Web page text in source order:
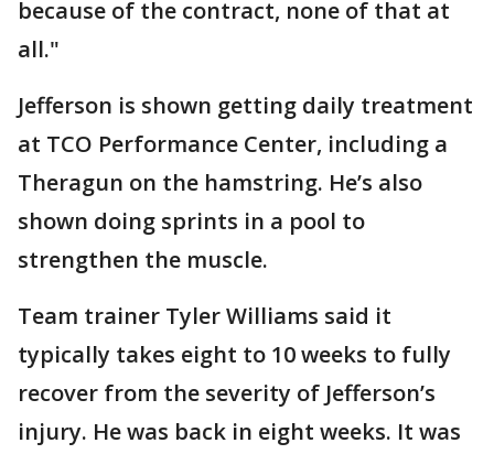
because of the contract, none of that at
all."
Jefferson is shown getting daily treatment
at TCO Performance Center, including a
Theragun on the hamstring. He’s also
shown doing sprints in a pool to
strengthen the muscle.
Team trainer Tyler Williams said it
typically takes eight to 10 weeks to fully
recover from the severity of Jefferson’s
injury. He was back in eight weeks. It was